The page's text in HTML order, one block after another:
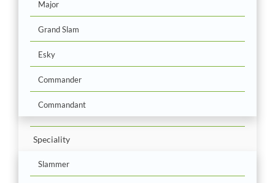
Major
Grand Slam
Esky
Commander
Commandant
Speciality
Slammer